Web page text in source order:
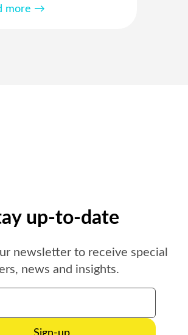
more →
up-to-date
newsletter to receive special
news and insights.